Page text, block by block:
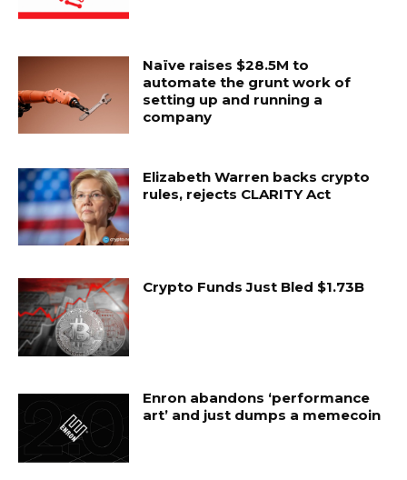
Naïve raises $28.5M to
automate the grunt work of
setting up and running a
company
Elizabeth Warren backs crypto
rules, rejects CLARITY Act
Crypto Funds Just Bled $1.73B
Enron abandons ‘performance
art’ and just dumps a memecoin